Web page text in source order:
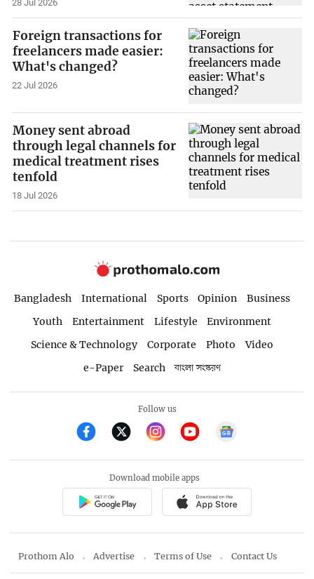
28 Jul 2026
Foreign transactions for
freelancers made easier:
What's changed?
22 Jul 2026
Money sent abroad
through legal channels for
medical treatment rises
tenfold
18 Jul 2026
Bangladesh International Sports Opinion
Business
Youth
Entertainment Lifestyle
Environment
Science & Technology
Corporate Photo
Video
e-Paper
Search বাংলা সংস্করণ
Follow us
Download mobile apps
Prothom Alo Advertise Terms of Use Contact Us